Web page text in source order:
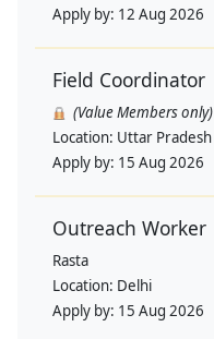
Apply by: 12 Aug 2026
Field Coordinator
(Value Members only)
Location: Uttar Pradesh
Apply by: 15 Aug 2026
Outreach Worker
Rasta
Location: Delhi
Apply by: 15 Aug 2026